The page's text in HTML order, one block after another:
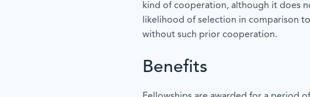
kind of cooperation, although it does
likelihood of selection in comparison
without such prior cooperation.
Benefits